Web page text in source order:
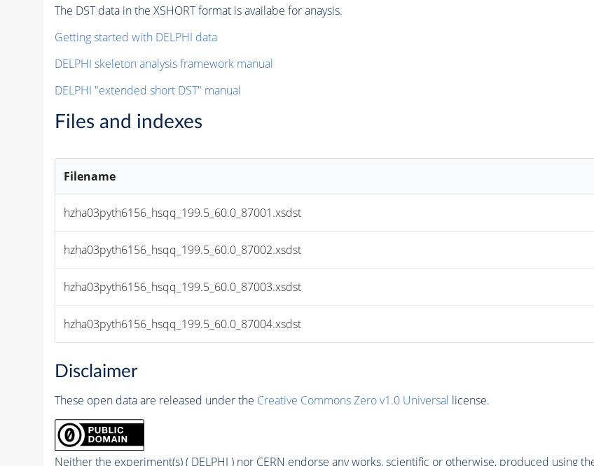
The DST data in the XSHORT format is availabe for anaysis.
Getting started with DELPHI data
DELPHI skeleton analysis framework manual
DELPHI "extended short DST" manual
Files and indexes
Filename
hzha03pyth6156_hsqq_199.5_60.0_87001.xsdst
hzha03pyth6156_hsqq_199.5_60.0_87002.xsdst
hzha03pyth6156_hsqq_199.5_60.0_87003.xsdst
hzha03pyth6156_hsqq_199.5_60.0_87004.xsdst
Disclaimer
These open data are released under the Creative Commons Zero v1.0 Universal license.
Neither the experiment(s) ( DELPHI ) nor CERN endorse any works, scientific or otherwise, produced using